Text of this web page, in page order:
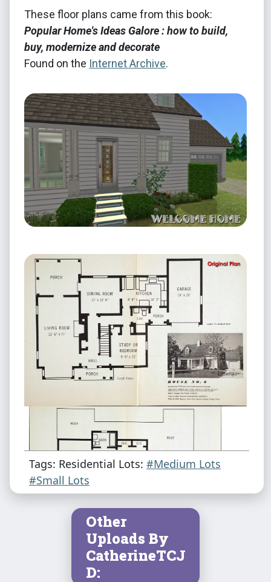
These floor plans came from this book:
Popular Home's Ideas Galore : how to build,
buy, modernize and decorate
Found on the Internet Archive.
Tags: Residential Lots: #Medium Lots
#Small Lots
Other
Uploads By
CatherineTCJ
D: